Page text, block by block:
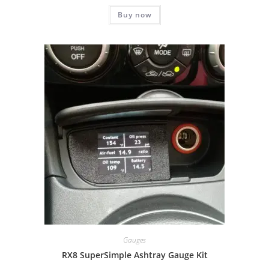
Buy now
Gauges
RX8 SuperSimple Ashtray Gauge Kit